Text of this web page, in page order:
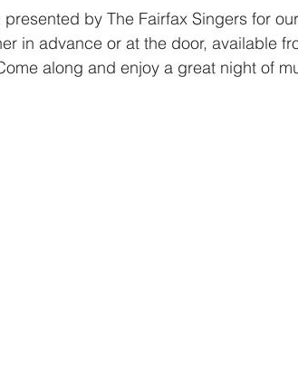
by The Fairfax Singers for
in advance or at the door, available
along and enjoy a great night of